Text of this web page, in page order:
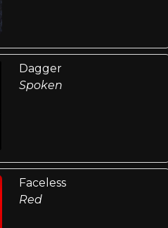
Dagger
Spoken
Faceless
Red